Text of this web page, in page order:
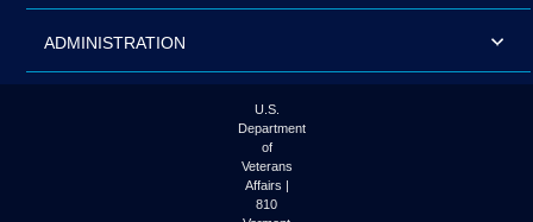
ADMINISTRATION
U.S.
Department
of
Veterans
Affairs |
810